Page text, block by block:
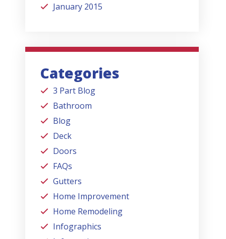
January 2015
Categories
3 Part Blog
Bathroom
Blog
Deck
Doors
FAQs
Gutters
Home Improvement
Home Remodeling
Infographics